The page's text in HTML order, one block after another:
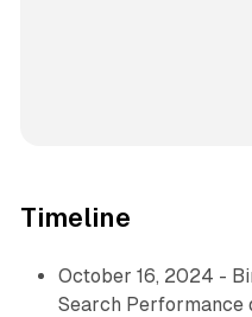
Timeline
October 16, 2024 -
Search Performance